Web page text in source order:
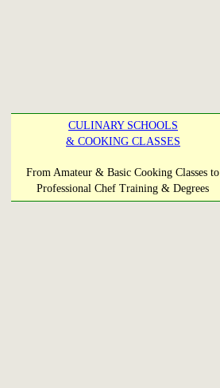
CULINARY SCHOOLS
& COOKING CLASSES
From Amateur & Basic Cooking Classes to
Professional Chef Training & Degrees